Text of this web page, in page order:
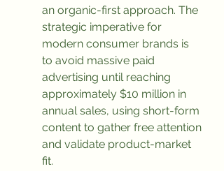
an organic-first approach. The
strategic imperative for
modern consumer brands is
to avoid massive paid
advertising until reaching
approximately $10 million in
annual sales, using short-form
content to gather free attention
and validate product-market
fit.